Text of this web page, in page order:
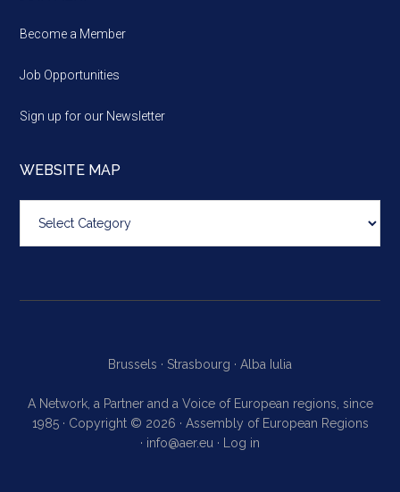
Become a Member
Job Opportunities
Sign up for our Newsletter
WEBSITE MAP
map
Brussels · Strasbourg · Alba Iulia
A Network, a Partner and a Voice of European regions, since
1985 · Copyright © 2026 · Assembly of European Regions
· info@aer.eu · Log in